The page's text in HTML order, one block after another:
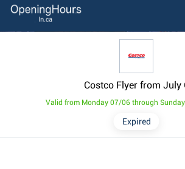
Costco Flyer from July
Expired
Valid from Monday 07/06 through